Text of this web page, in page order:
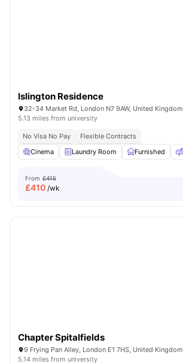
Islington Residence
32-34 Market Rd, London N7 9AW, United Kingdom
5.13 miles from university
No Visa No Pay
Flexible Contracts
Cinema
Laundry Room Furnished
From £415
£410 /wk
Chapter Spitalfields
9 Frying Pan Alley, London E1 7HS, United Kingdom
5.14 miles from university